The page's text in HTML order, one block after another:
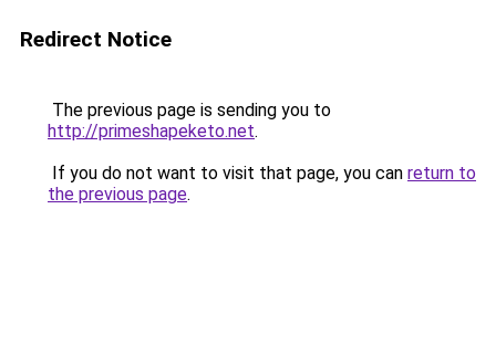
Redirect Notice
The previous page is sending you to
http://primeshapeketo.net.
If you do not want to visit that page, you can return to
the previous page.